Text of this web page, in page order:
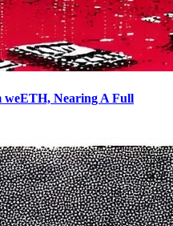
weETH, Nearing A Full